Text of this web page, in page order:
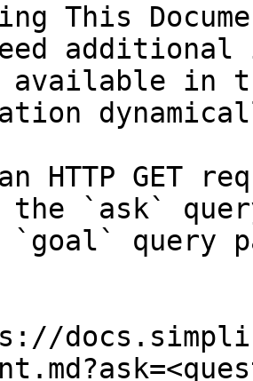
This
in
HTTP GET
the `ask`
query